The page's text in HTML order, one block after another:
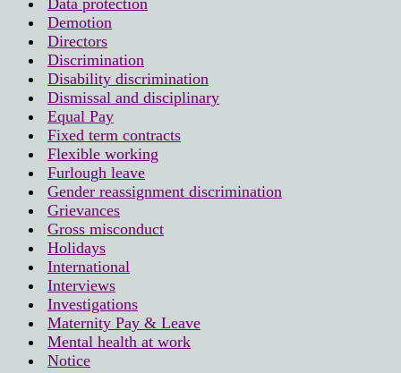
Data protection
Demotion
Directors
Discrimination
Disability discrimination
Dismissal and disciplinary
Equal Pay
Fixed term contracts
Flexible working
Furlough leave
Gender reassignment discrimination
Grievances
Gross misconduct
Holidays
International
Interviews
Investigations
Maternity Pay & Leave
Mental health at work
Notice